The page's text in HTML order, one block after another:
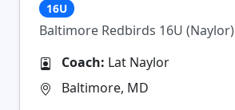
16U
Baltimore Redbirds 16U (Naylor)
Coach: Lat Naylor
Baltimore, MD